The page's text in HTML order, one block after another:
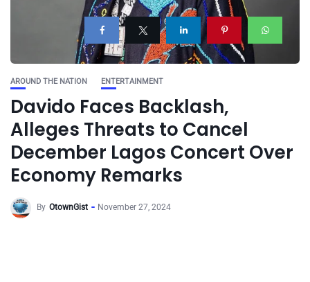
AROUND THE NATION ENTERTAINMENT
Davido Faces Backlash,
Alleges Threats to Cancel
December Lagos Concert Over
Economy Remarks
By OtownGist November 27, 2024